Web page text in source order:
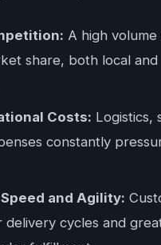
A high
share, both local and
Costs: Logistics,
constantly
and Agility:
delivery cycles and